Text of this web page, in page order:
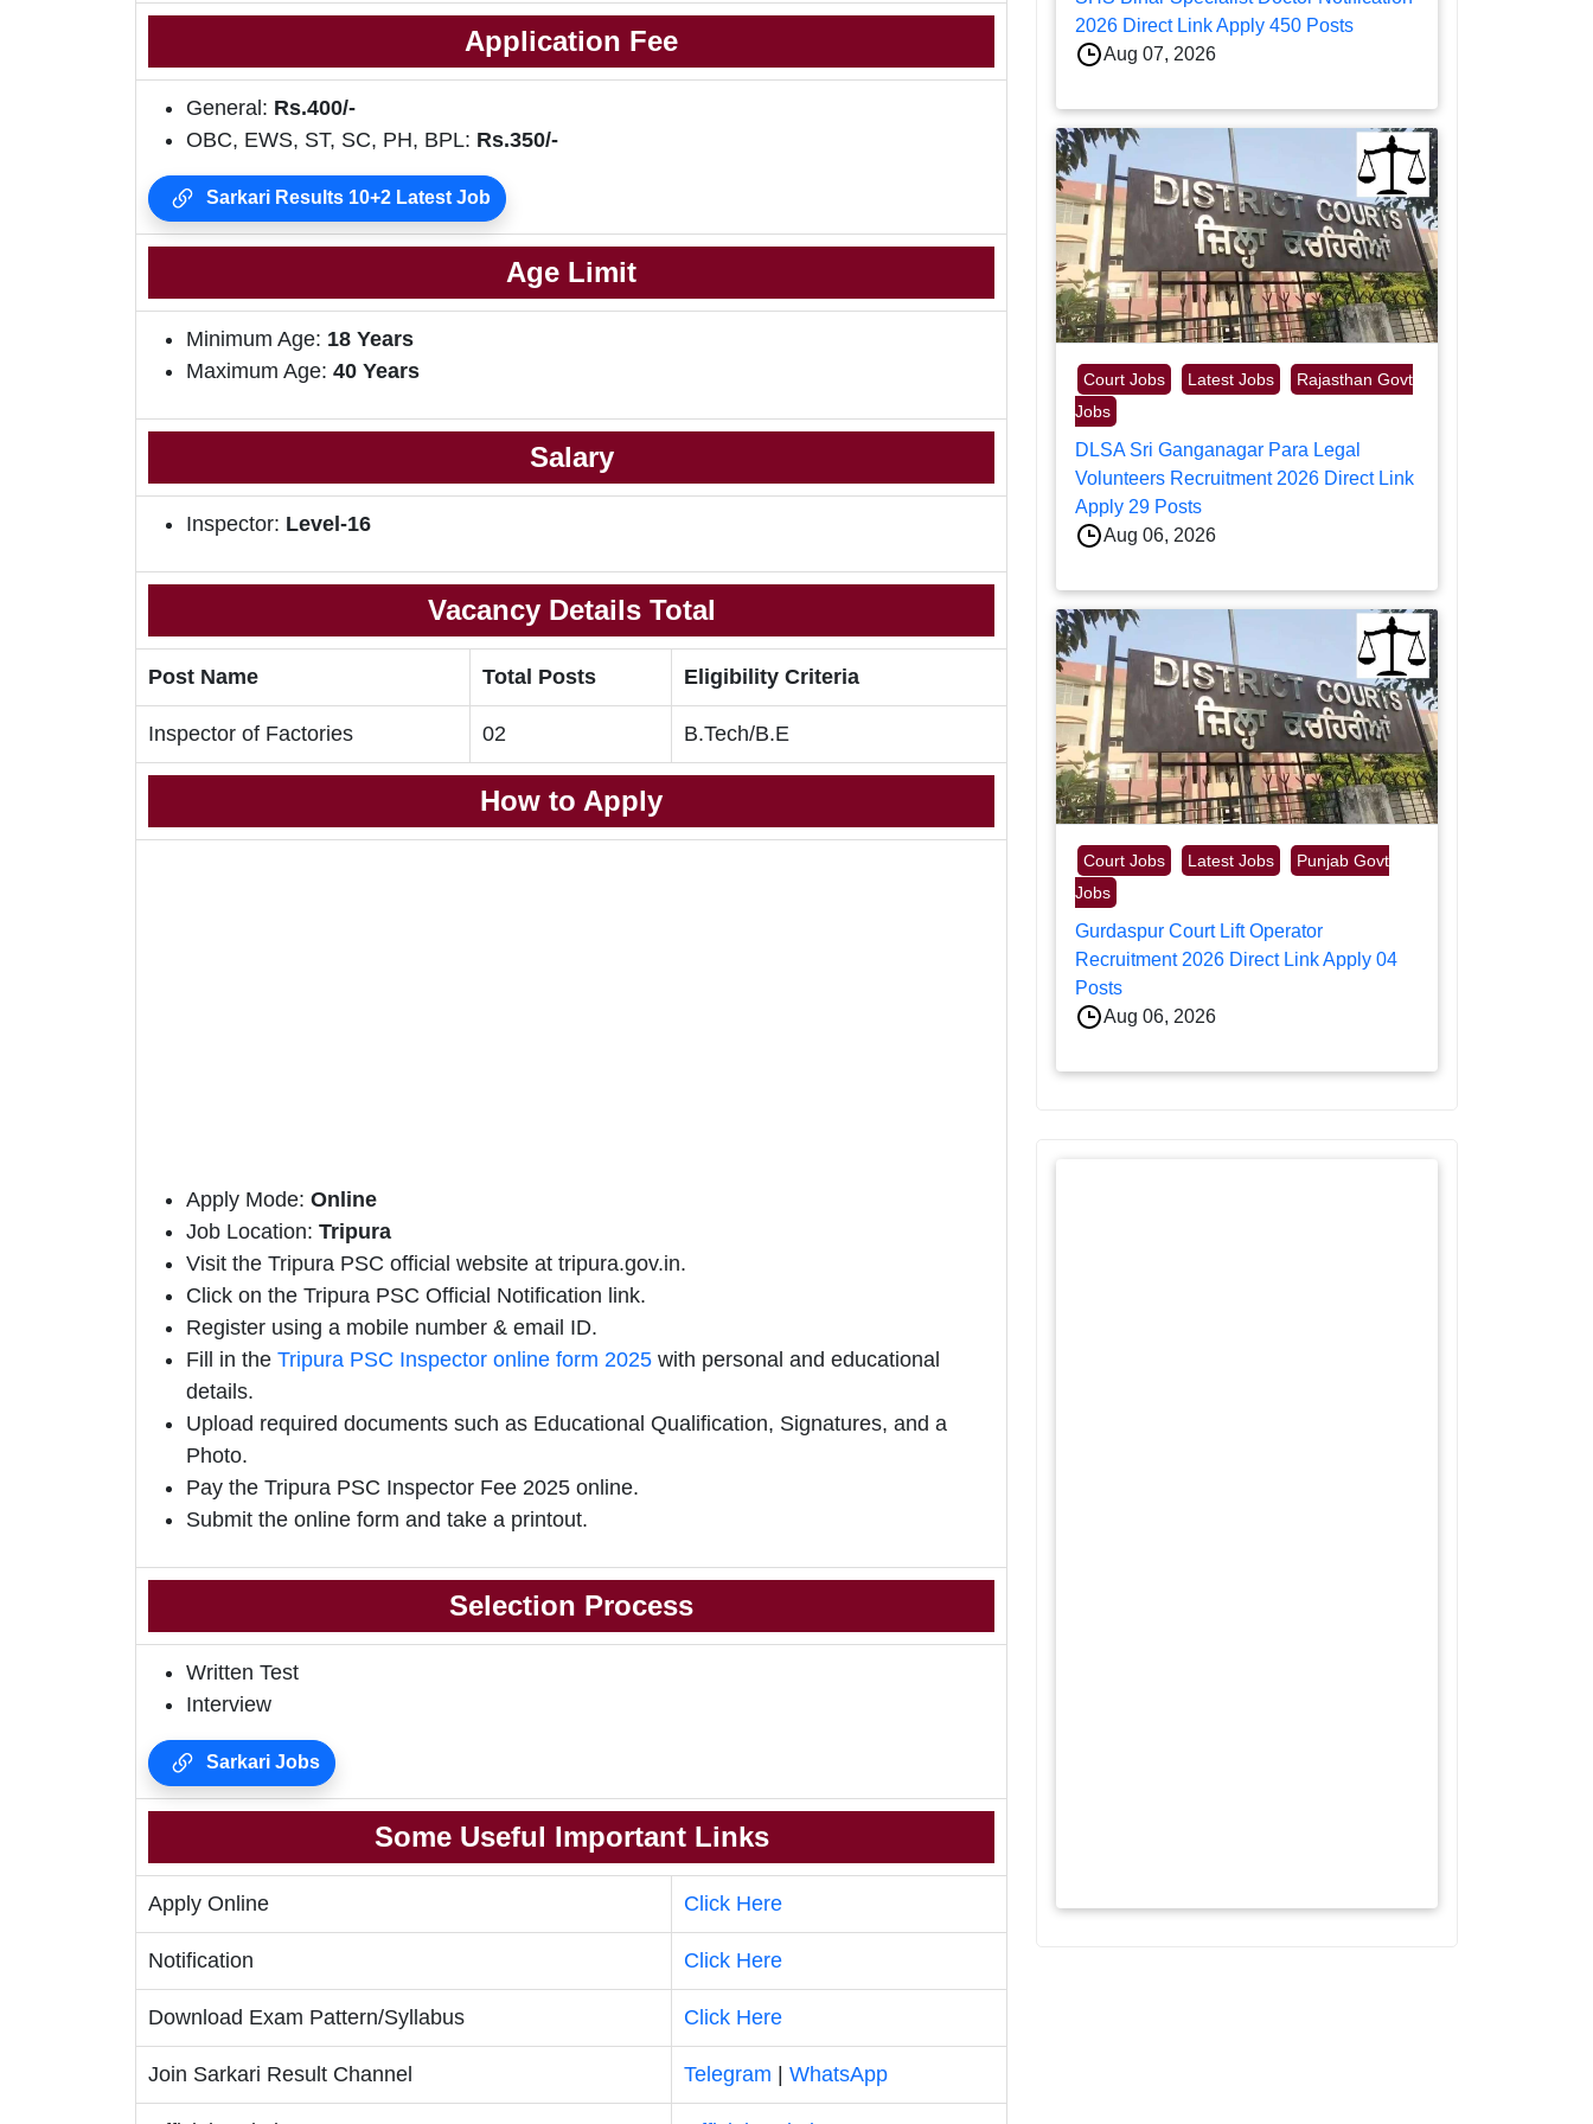
Application Fee
General: Rs.400/-
OBC, EWS, ST, SC, PH, BPL: Rs.350/-
Sarkari Results 10+2 Latest Job
Age Limit
Minimum Age: 18 Years
Maximum Age: 40 Years
Salary
Inspector: Level-16
Vacancy Details Total
Post Name Total Posts Eligibility Criteria
Inspector of Factories 02 B.Tech/B.E
How to Apply
Apply Mode: Online
Job Location: Tripura
Visit the Tripura PSC official website at tripura.gov.in.
Click on the Tripura PSC Official Notification link.
Register using a mobile number & email ID.
Fill in the Tripura PSC Inspector online form 2025 with personal and educational
details.
Upload required documents such as Educational Qualification, Signatures, and a
Photo.
Pay the Tripura PSC Inspector Fee 2025 online.
Submit the online form and take a printout.
Selection Process
Written Test
Interview
Sarkari Jobs
Some Useful Important Links
Apply Online Click Here
Notification Click Here
Download Exam Pattern/Syllabus Click Here
Join Sarkari Result Channel Telegram WhatsApp
2026 Direct Link Apply 450 Posts
Aug 07, 2026
Court Jobs Latest Jobs
Rajasthan Govt
Jobs
DLSA Sri Ganganagar Para Legal
Volunteers Recruitment 2026 Direct Link
Apply 29 Posts
Aug 06, 2026
Court Jobs Latest Jobs
Punjab Govt
Jobs
Gurdaspur Court Lift Operator
Recruitment 2026 Direct Link Apply 04
Posts
Aug 06, 2026